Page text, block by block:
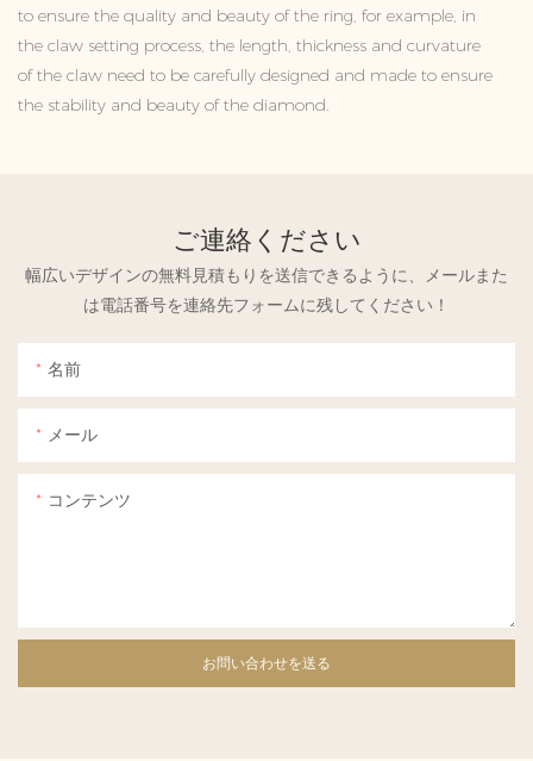
to ensure the quality and beauty of the ring, for example, in
the claw setting process, the length, thickness and curvature
of the claw need to be carefully designed and made to ensure
the stability and beauty of the diamond.
ご連絡ください
幅広いデザインの無料見積もりを送信できるように、メールまた
は電話番号を連絡先フォームに残してください！
名前
メール
コンテンツ
お問い合わせを送る